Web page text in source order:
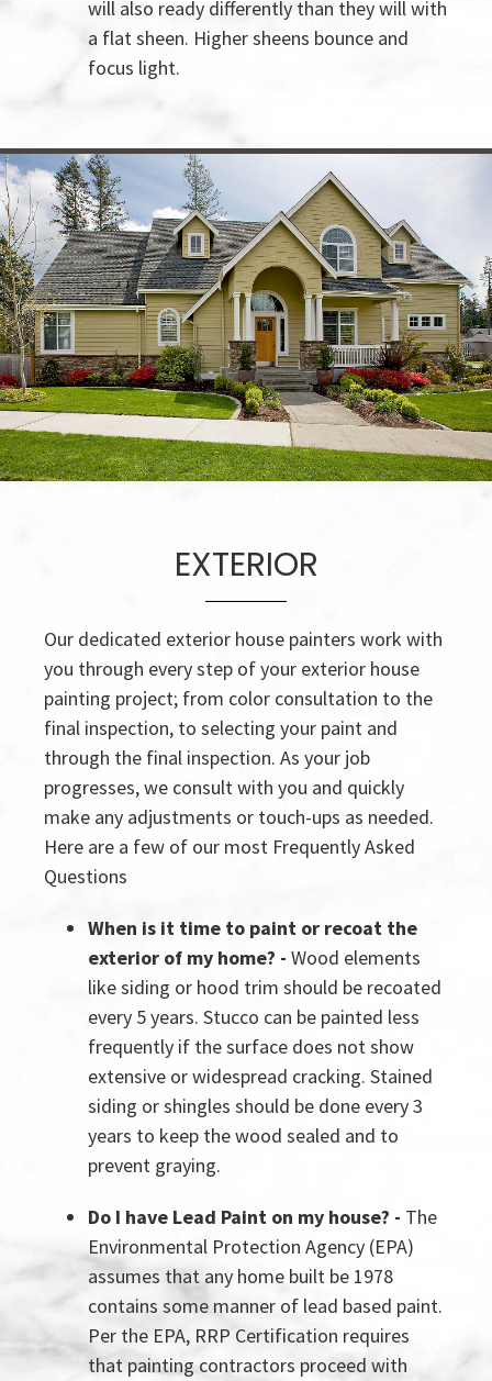
will also ready differently than they will with
a flat sheen. Higher sheens bounce and
focus light.
EXTERIOR
Our dedicated exterior house painters work with
you through every step of your exterior house
painting project; from color consultation to the
final inspection, to selecting your paint and
through the final inspection. As your job
progresses, we consult with you and quickly
make any adjustments or touch-ups as needed.
Here are a few of our most Frequently Asked
Questions
When is it time to paint or recoat the
exterior of my home? - Wood elements
like siding or hood trim should be recoated
every 5 years. Stucco can be painted less
frequently if the surface does not show
extensive or widespread cracking. Stained
siding or shingles should be done every 3
years to keep the wood sealed and to
prevent graying.
Do I have Lead Paint on my house? - The
Environmental Protection Agency (EPA)
assumes that any home built be 1978
contains some manner of lead based paint.
Per the EPA, RRP Certification requires
that painting contractors proceed with